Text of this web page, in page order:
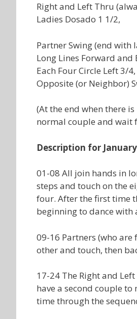
Right and Left Thru
Ladies Dosado 1 1/2,
Partner Swing (end with
Long Lines Forward and
Each Four Circle Left 3/4,
Opposite (or Neighbor)
(At the end when there
normal couple and wait
Description for
01-08 All join hands in
steps and touch on the
four. After the first time
beginning to dance with
09-16 Partners (who
other and touch, then
17-24 The Right and
have a second couple
time through the